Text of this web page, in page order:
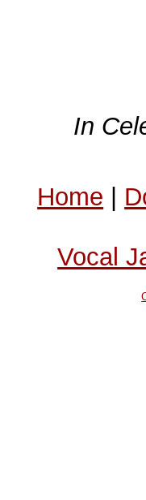
In
Home |
Vocal